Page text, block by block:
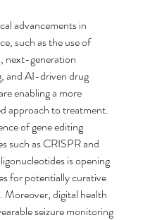
advancements in
such as the use of
next-generation
and AI-driven drug
enabling a more
approach to treatment.
of gene editing
such as CRISPR and
is opening
for potentially curative
Moreover, digital health
seizure monitoring